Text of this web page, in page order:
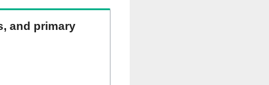
and primary